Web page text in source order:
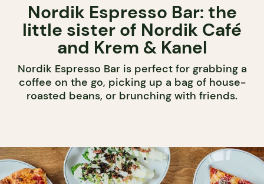
Nordik Espresso Bar: the
little sister of Nordik Café
and Krem & Kanel
Nordik Espresso Bar is perfect for grabbing a
coffee on the go, picking up a bag of house-
roasted beans, or brunching with friends.